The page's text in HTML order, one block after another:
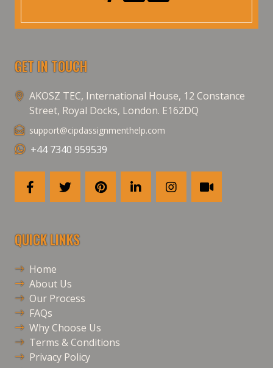
GET IN TOUCH
AKOSZ TEC, International House, 12 Constance
Street, Royal Docks, London. E162DQ
support@cipdassignmenthelp.com
+44 7340 959539
QUICK LINKS
Home
About Us
Our Process
FAQs
Why Choose Us
Terms & Conditions
Privacy Policy